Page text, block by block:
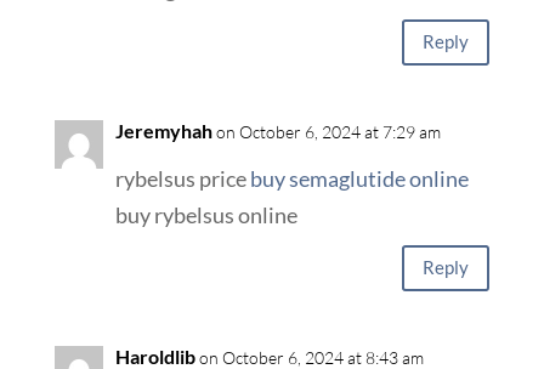
Reply
Jeremyhahon October 6, 2024 at 7:29 am
rybelsus pricebuy semaglutide online
buy rybelsus online
Reply
Haroldlibon October 6, 2024 at 8:43 am